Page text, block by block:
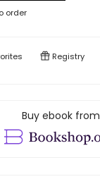
order
Registry
Buy ebook from